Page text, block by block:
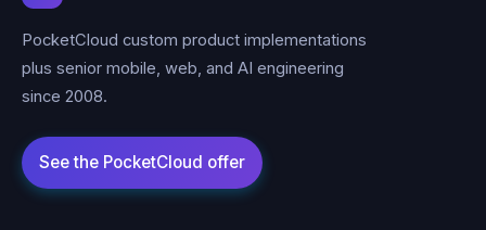
PocketCloud custom product implementations
plus senior mobile, web, and AI engineering
since 2008.